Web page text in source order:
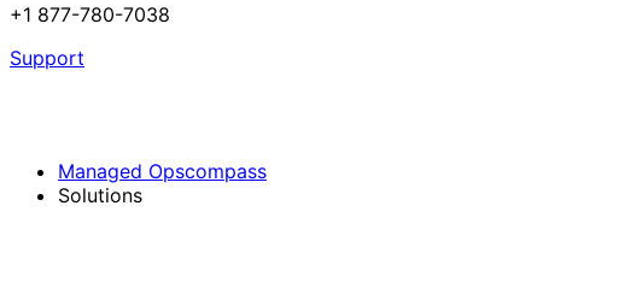
+1 877-780-7038
Support
Managed Opscompass
Solutions